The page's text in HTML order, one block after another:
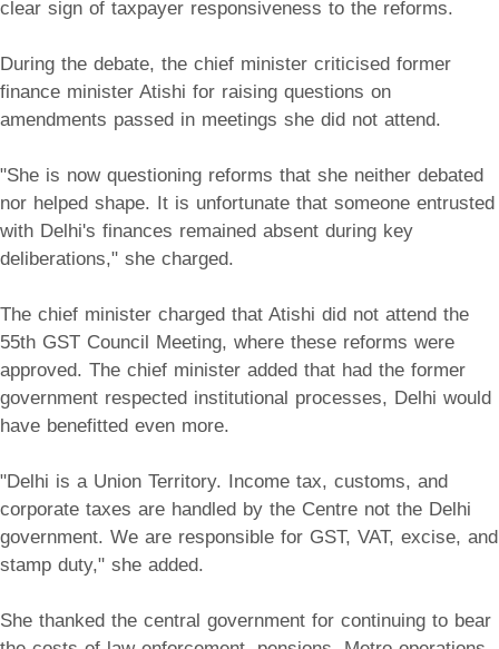
clear sign of taxpayer responsiveness to the reforms.
During the debate, the chief minister criticised former
finance minister Atishi for raising questions on
amendments passed in meetings she did not attend.
"She is now questioning reforms that she neither debated
nor helped shape. It is unfortunate that someone entrusted
with Delhi's finances remained absent during key
deliberations," she charged.
The chief minister charged that Atishi did not attend the
55th GST Council Meeting, where these reforms were
approved. The chief minister added that had the former
government respected institutional processes, Delhi would
have benefitted even more.
"Delhi is a Union Territory. Income tax, customs, and
corporate taxes are handled by the Centre not the Delhi
government. We are responsible for GST, VAT, excise, and
stamp duty," she added.
She thanked the central government for continuing to bear